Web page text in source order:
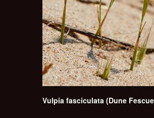
Vulpia fasciculata (Dune